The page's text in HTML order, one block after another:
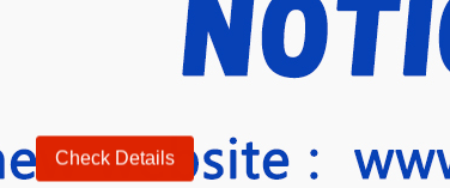
Check Details